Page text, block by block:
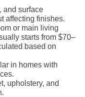
and surface
affecting finishes.
or main living
starts from $70–
based on
in homes with
upholstery, and